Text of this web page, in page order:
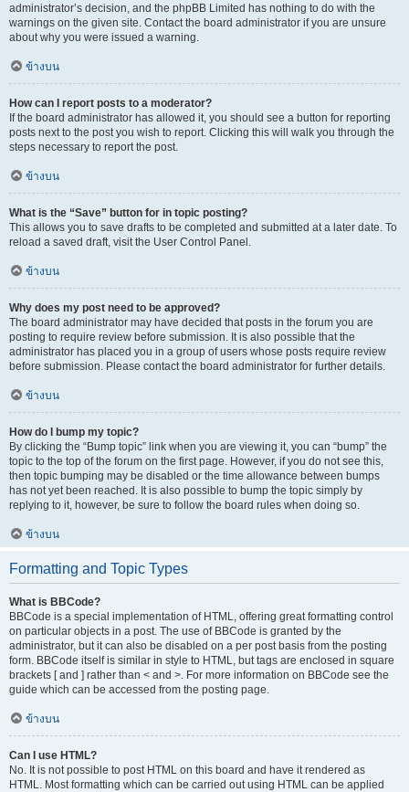
administrator’s decision, and the phpBB Limited has nothing to do with the
warnings on the given site. Contact the board administrator if you are unsure
about why you were issued a warning.
ข้างบน
How can I report posts to a moderator?
If the board administrator has allowed it, you should see a button for reporting
posts next to the post you wish to report. Clicking this will walk you through the
steps necessary to report the post.
ข้างบน
What is the “Save” button for in topic posting?
This allows you to save drafts to be completed and submitted at a later date. To
reload a saved draft, visit the User Control Panel.
ข้างบน
Why does my post need to be approved?
The board administrator may have decided that posts in the forum you are
posting to require review before submission. It is also possible that the
administrator has placed you in a group of users whose posts require review
before submission. Please contact the board administrator for further details.
ข้างบน
How do I bump my topic?
By clicking the “Bump topic” link when you are viewing it, you can “bump” the
topic to the top of the forum on the first page. However, if you do not see this,
then topic bumping may be disabled or the time allowance between bumps
has not yet been reached. It is also possible to bump the topic simply by
replying to it, however, be sure to follow the board rules when doing so.
ข้างบน
Formatting and Topic Types
What is BBCode?
BBCode is a special implementation of HTML, offering great formatting control
on particular objects in a post. The use of BBCode is granted by the
administrator, but it can also be disabled on a per post basis from the posting
form. BBCode itself is similar in style to HTML, but tags are enclosed in square
brackets [ and ] rather than < and >. For more information on BBCode see the
guide which can be accessed from the posting page.
ข้างบน
Can I use HTML?
No. It is not possible to post HTML on this board and have it rendered as
HTML. Most formatting which can be carried out using HTML can be applied